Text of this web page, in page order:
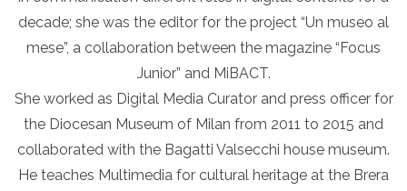
decade; she was the editor for the project “Un museo al
mese”, a collaboration between the magazine “Focus
Junior” and MiBACT.
She worked as Digital Media Curator and press officer for
the Diocesan Museum of Milan from 2011 to 2015 and
collaborated with the Bagatti Valsecchi house museum.
He teaches Multimedia for cultural heritage at the Brera